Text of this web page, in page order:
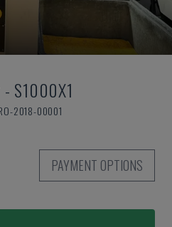
- S1000X1
2018-00001
PAYMENT OPTIONS